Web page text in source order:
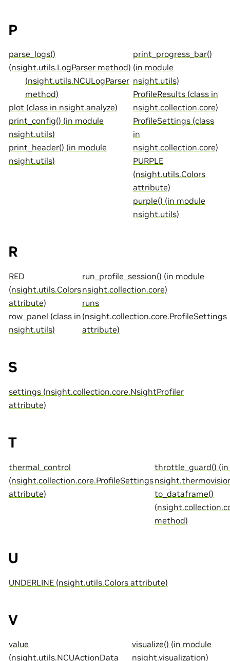
P
parse_logs()
(nsight.utils.LogParser method)
(nsight.utils.NCULogParser
method)
plot (class in nsight.analyze)
print_config() (in module
nsight.utils)
print_header() (in module
nsight.utils)
print_progress_bar()
(in module
nsight.utils)
ProfileResults (class in
nsight.collection.core)
ProfileSettings (class
in
nsight.collection.core)
PURPLE
(nsight.utils.Colors
attribute)
purple() (in module
nsight.utils)
R
RED
(nsight.utils.Colors
attribute)
row_panel (class in
nsight.utils)
run_profile_session() (in module
nsight.collection.core)
runs
(nsight.collection.core.ProfileSettings
attribute)
S
settings (nsight.collection.core.NsightProfiler
attribute)
T
thermal_control
(nsight.collection.core.ProfileSettings
attribute)
throttle_guard() (in
to_dataframe()
method)
U
UNDERLINE (nsight.utils.Colors attribute)
V
value
(nsight.utils.NCUActionData
visualize() (in module
nsight.visualization)